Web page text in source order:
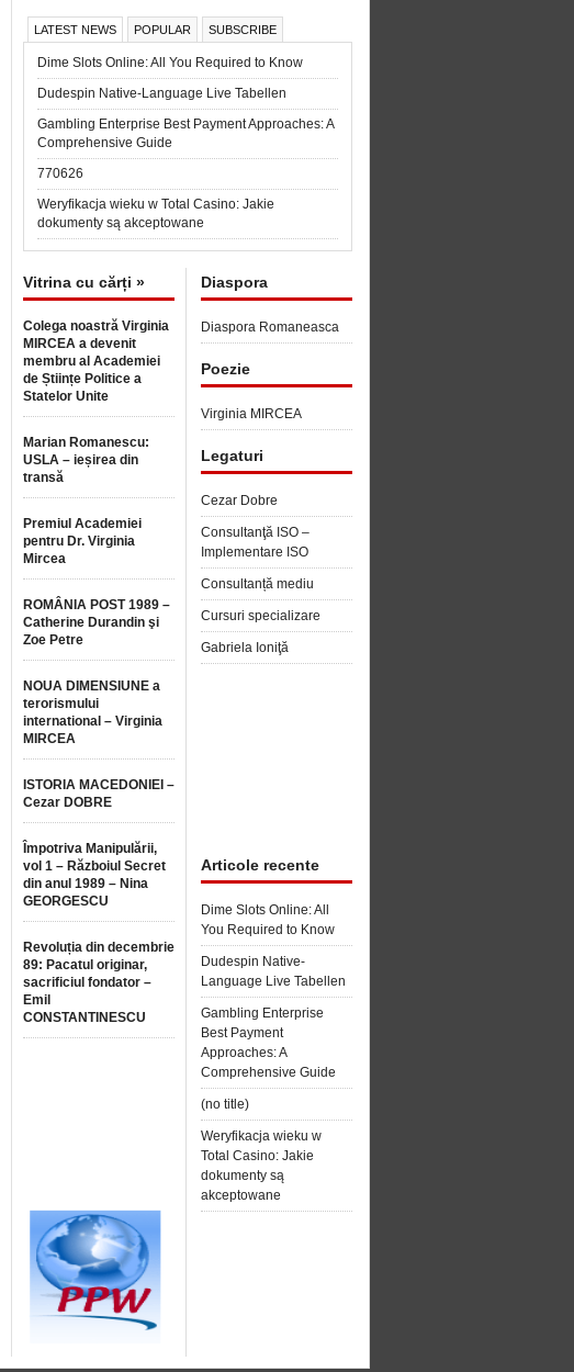
LATEST NEWS POPULAR SUBSCRIBE
Dime Slots Online: All You Required to Know
Dudespin Native-Language Live Tabellen
Gambling Enterprise Best Payment Approaches: A
Comprehensive Guide
770626
Weryfikacja wieku w Total Casino: Jakie
dokumenty są akceptowane
Vitrina cu cărți »
Colega noastră Virginia
MIRCEA a devenit
membru al Academiei
de Științe Politice a
Statelor Unite
Marian Romanescu:
USLA – ieșirea din
transă
Premiul Academiei
pentru Dr. Virginia
Mircea
ROMÂNIA POST 1989 –
Catherine Durandin şi
Zoe Petre
NOUA DIMENSIUNE a
terorismului
international – Virginia
MIRCEA
ISTORIA MACEDONIEI –
Cezar DOBRE
Împotriva Manipulării,
vol 1 – Războiul Secret
din anul 1989 – Nina
GEORGESCU
Revoluția din decembrie
89: Pacatul originar,
sacrificiul fondator –
Emil
CONSTANTINESCU
Diaspora
Diaspora Romaneasca
Poezie
Virginia MIRCEA
Legaturi
Cezar Dobre
Consultanţă ISO –
Implementare ISO
Consultanță mediu
Cursuri specializare
Gabriela Ioniţă
Articole recente
Dime Slots Online: All
You Required to Know
Dudespin Native-
Language Live Tabellen
Gambling Enterprise
Best Payment
Approaches: A
Comprehensive Guide
(no title)
Weryfikacja wieku w
Total Casino: Jakie
dokumenty są
akceptowane